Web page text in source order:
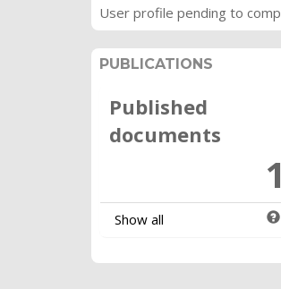
User profile pending to
PUBLICATIONS
Published
documents
1
Show all